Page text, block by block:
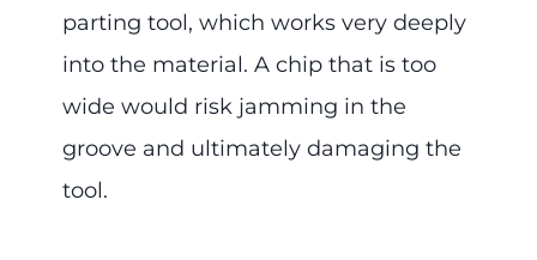
parting tool, which works very deeply
into the material. A chip that is too
wide would risk jamming in the
groove and ultimately damaging the
tool.